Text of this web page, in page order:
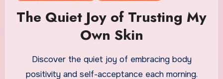
The Quiet Joy of Trusting My
Own Skin
Discover the quiet joy of embracing body
positivity and self-acceptance each morning.